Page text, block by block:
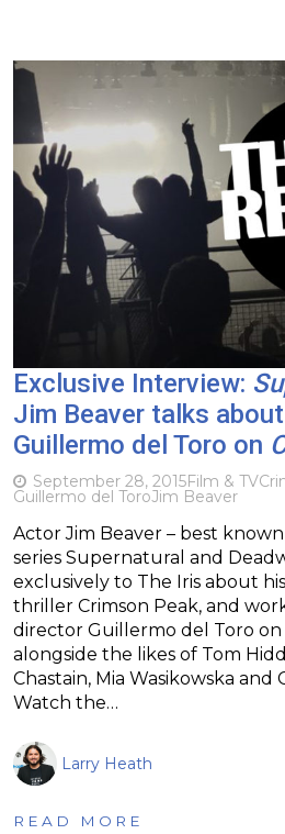
Exclusive Interview:
Jim Beaver talks
Guillermo del Toro on
September 28, 2015Film & TV
Guillermo del ToroJim Beaver
Actor Jim Beaver – best
series Supernatural and
exclusively to The Iris about
thriller Crimson Peak, and
director Guillermo del Toro
alongside the likes of Tom
Chastain, Mia Wasikowska and
Watch the…
Larry Heath
READ MORE